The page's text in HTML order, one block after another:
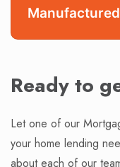
Adjustable
Non-Owner
Property
Fixed Rate
Adjustable
Ready to
Let one of our
your home lending
about each of our